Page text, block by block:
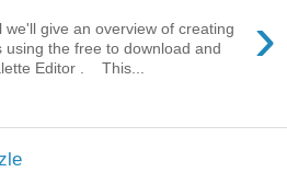
›
we'll give an overview of creating
using the free to download and
Editor . This...